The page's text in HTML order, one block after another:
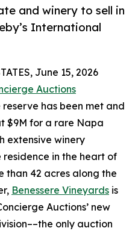
and winery to sell in
International
June 15, 2026
Auctions
has been met and
$9M for a rare Napa
extensive winery
in the heart of
than 42 acres along the
Benessere Vineyards is
Auctions’ new
only auction